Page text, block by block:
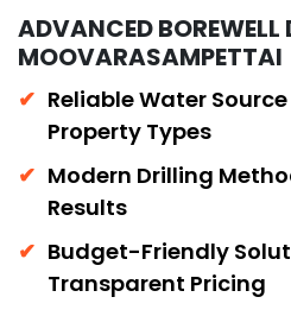
ADVANCED BOREWELL
MOOVARASAMPETTAI
Reliable Water
Property Types
Modern Drilling
Results
Budget-Friendly
Transparent Pricing